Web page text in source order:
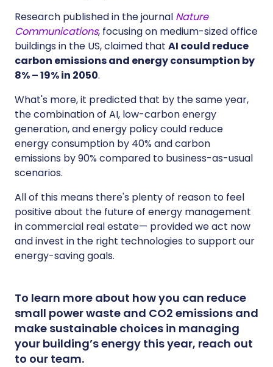
Research published in the journal Nature
Communications, focusing on medium-sized office
buildings in the US, claimed that AI could reduce
carbon emissions and energy consumption by
8% – 19% in 2050.
What's more, it predicted that by the same year,
the combination of AI, low-carbon energy
generation, and energy policy could reduce
energy consumption by 40% and carbon
emissions by 90% compared to business-as-usual
scenarios.
All of this means there's plenty of reason to feel
positive about the future of energy management
in commercial real estate— provided we act now
and invest in the right technologies to support our
energy-saving goals.
To learn more about how you can reduce
small power waste and CO2 emissions and
make sustainable choices in managing
your building’s energy this year, reach out
to our team.